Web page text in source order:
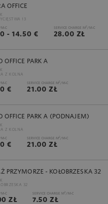
OFFICE
13
C
- 14.50 €
SERVICE CHARGE M2 /M-C
28.00 ZŁ
OFFICE PARK A
Z KOLNA
C
€
SERVICE CHARGE M2 /M-C
21.00 ZŁ
OFFICE PARK A (PODNAJEM)
Z KOLNA
C
€
SERVICE CHARGE M2 /M-C
21.00 ZŁ
PRZYMORZE - KOŁOBRZESKA 32
32
C
ZŁ
SERVICE CHARGE M2 /M-C
7.50 ZŁ